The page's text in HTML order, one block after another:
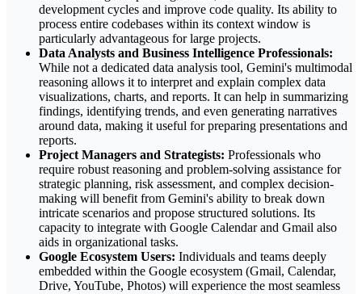
development cycles and improve code quality. Its ability to
process entire codebases within its context window is
particularly advantageous for large projects.
Data Analysts and Business Intelligence Professionals:
While not a dedicated data analysis tool, Gemini's multimodal
reasoning allows it to interpret and explain complex data
visualizations, charts, and reports. It can help in summarizing
findings, identifying trends, and even generating narratives
around data, making it useful for preparing presentations and
reports.
Project Managers and Strategists: Professionals who
require robust reasoning and problem-solving assistance for
strategic planning, risk assessment, and complex decision-
making will benefit from Gemini's ability to break down
intricate scenarios and propose structured solutions. Its
capacity to integrate with Google Calendar and Gmail also
aids in organizational tasks.
Google Ecosystem Users: Individuals and teams deeply
embedded within the Google ecosystem (Gmail, Calendar,
Drive, YouTube, Photos) will experience the most seamless